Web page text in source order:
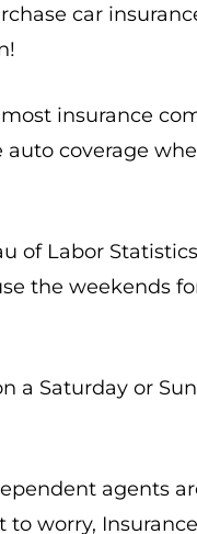
car
insurance
auto coverage
of Labor
the weekends
a Saturday or
agents
worry,